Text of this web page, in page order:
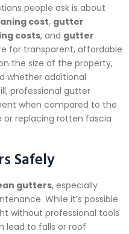
people ask is about
cost, gutter
costs, and gutter
for transparent, affordable
the size of the property,
whether additional
professional gutter
when compared to the
replacing rotten fascia
Safely
gutters, especially
While it’s possible
without professional tools
lead to falls or roof